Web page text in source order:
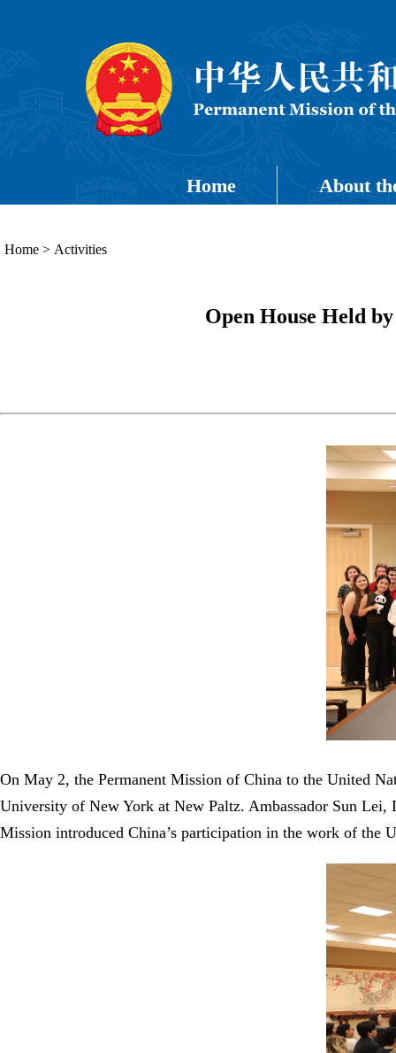
Home About
Home > Activities
Open House Held
On May 2, the Permanent Mission of China to the United
University of New York at New Paltz. Ambassador Sun Lei,
Mission introduced China’s participation in the work of the